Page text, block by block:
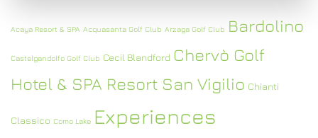
Acaya Resort & SPA Acquasanta Golf Club Arzaga Golf Club Bardolino
Castelgandolfo Golf Club Cecil Blandford Chervò Golf
Hotel & SPA Resort San Vigilio Chianti
Classico Como Lake Experiences